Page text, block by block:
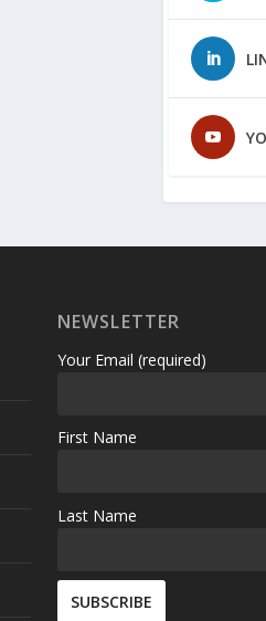
NEWSLETTER
Your Email (required)
First Name
Last Name